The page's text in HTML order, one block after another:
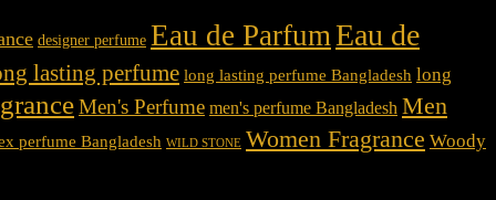
designer perfume Eau de Parfum Eau de
lasting perfume long lasting perfume Bangladesh long
Men's Perfume men's perfume Bangladesh Men
perfume Bangladesh WILD STONE Women Fragrance Woody